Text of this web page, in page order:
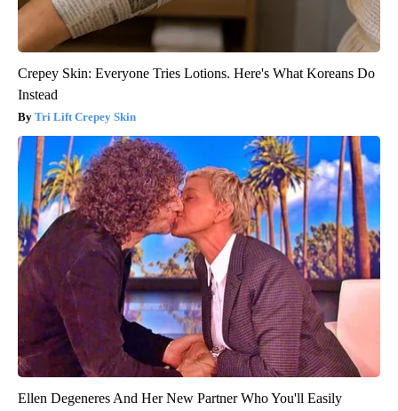
Crepey Skin: Everyone Tries Lotions. Here's What Koreans Do
Instead
Tri Lift Crepey Skin
Ellen Degeneres And Her New Partner Who You'll Easily